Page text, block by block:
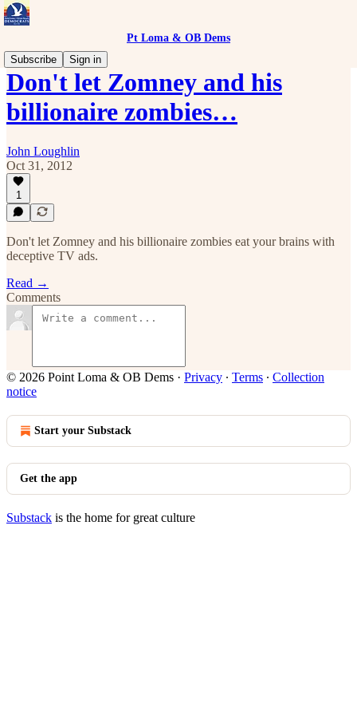
Pt Loma & OB Dems
Subscribe
Sign in
Don't let Zomney and his
billionaire zombies…
John Loughlin
Oct 31, 2012
1
Don't let Zomney and his billionaire zombies eat your brains with
deceptive TV ads.
Read →
Comments
© 2026 Point Loma & OB Dems · Privacy ∙ Terms ∙ Collection
notice
Start your Substack
Get the app
Substack is the home for great culture